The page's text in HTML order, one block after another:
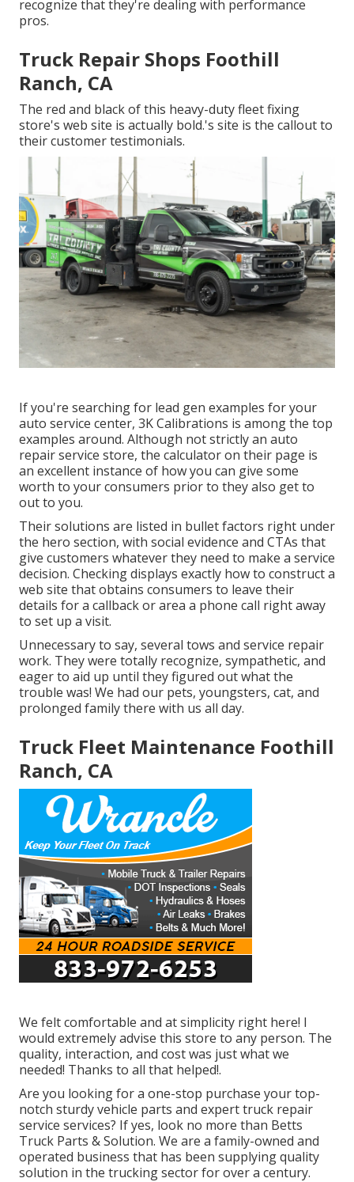
recognize that they're dealing with performance
pros.
Truck Repair Shops Foothill
Ranch, CA
The red and black of this heavy-duty fleet fixing
store's web site is actually bold.'s site is the callout to
their customer testimonials.
If you're searching for lead gen examples for your
auto service center, 3K Calibrations is among the top
examples around. Although not strictly an auto
repair service store, the calculator on their page is
an excellent instance of how you can give some
worth to your consumers prior to they also get to
out to you.
Their solutions are listed in bullet factors right under
the hero section, with social evidence and CTAs that
give customers whatever they need to make a service
decision. Checking displays exactly how to construct a
web site that obtains consumers to leave their
details for a callback or area a phone call right away
to set up a visit.
Unnecessary to say, several tows and service repair
work. They were totally recognize, sympathetic, and
eager to aid up until they figured out what the
trouble was! We had our pets, youngsters, cat, and
prolonged family there with us all day.
Truck Fleet Maintenance Foothill
Ranch, CA
We felt comfortable and at simplicity right here! I
would extremely advise this store to any person. The
quality, interaction, and cost was just what we
needed! Thanks to all that helped!.
Are you looking for a one-stop purchase your top-
notch sturdy vehicle parts and expert truck repair
service services? If yes, look no more than Betts
Truck Parts & Solution. We are a family-owned and
operated business that has been supplying quality
solution in the trucking sector for over a century.